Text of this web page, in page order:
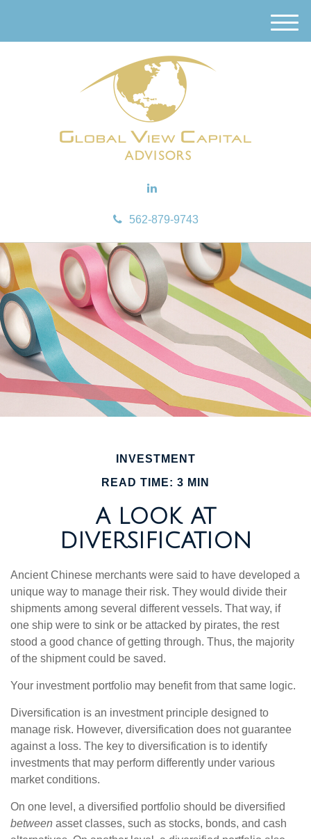
562-879-9743
M
e
INVESTMENT
READ TIME: 3 MIN
A LOOK AT
DIVERSIFICATION
Ancient Chinese merchants were said to have developed a
unique way to manage their risk. They would divide their
shipments among several different vessels. That way, if
one ship were to sink or be attacked by pirates, the rest
stood a good chance of getting through. Thus, the majority
of the shipment could be saved.
Your investment portfolio may benefit from that same logic.
Diversification is an investment principle designed to
manage risk. However, diversification does not guarantee
against a loss. The key to diversification is to identify
investments that may perform differently under various
market conditions.
On one level, a diversified portfolio should be diversified
between asset classes, such as stocks, bonds, and cash